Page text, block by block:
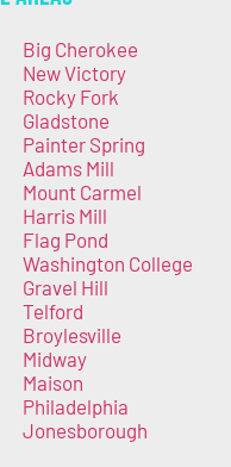
Big Cherokee
New Victory
Rocky Fork
Gladstone
Painter Spring
Adams Mill
Mount Carmel
Harris Mill
Flag Pond
Washington College
Gravel Hill
Telford
Broylesville
Midway
Maison
Philadelphia
Jonesborough